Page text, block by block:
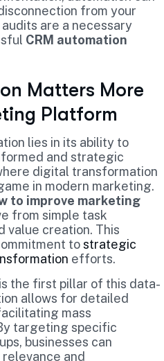
from your
are a necessary
CRM automation
Matters More
Platform
lies in its ability to
and strategic
digital transformation
in modern marketing.
to improve marketing
from simple task
value creation. This
tostrategic
efforts.
the first pillar of this data-
allows for detailed
mass
targeting specific
businesses can
and